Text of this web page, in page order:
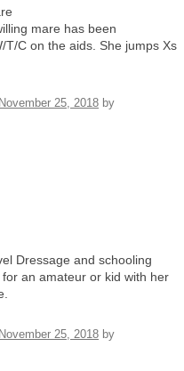
mare has been
T/C on the aids. She jumps Xs
November 25, 2018 by
Dressage and schooling
an amateur or kid with her
November 25, 2018 by